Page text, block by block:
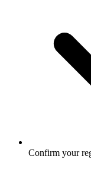
Confirm your